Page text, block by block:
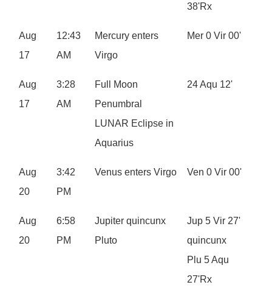
38'Rx
Aug
17
12:43
AM
Mercury enters
Virgo
Mer 0 Vir 00'
Aug
17
3:28
AM
Full Moon
Penumbral
LUNAR Eclipse in
Aquarius
24 Aqu 12'
Aug
20
3:42
PM
Venus enters Virgo Ven 0 Vir 00'
Aug
20
6:58
PM
Jupiter quincunx
Pluto
Jup 5 Vir 27'
quincunx
Plu 5 Aqu
27'Rx